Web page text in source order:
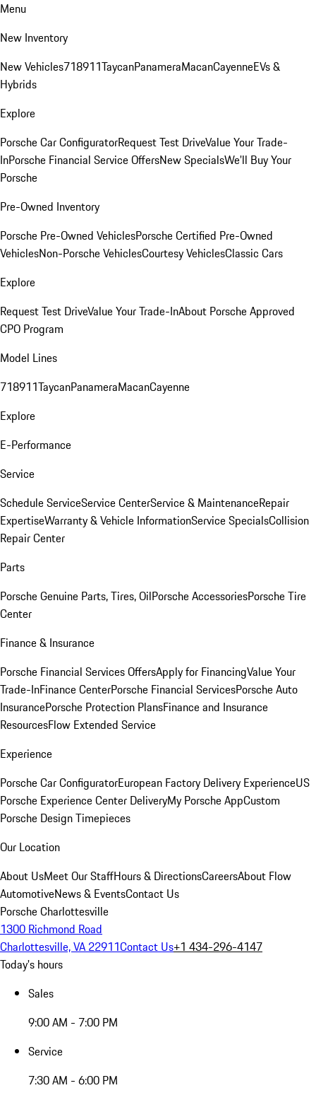
Menu
New Inventory
New Vehicles718911TaycanPanameraMacanCayenneEVs &
Hybrids
Explore
Porsche Car ConfiguratorRequest Test DriveValue Your Trade-
InPorsche Financial Service OffersNew SpecialsWe'll Buy Your
Porsche
Pre-Owned Inventory
Porsche Pre-Owned VehiclesPorsche Certified Pre-Owned
VehiclesNon-Porsche VehiclesCourtesy VehiclesClassic Cars
Explore
Request Test DriveValue Your Trade-InAbout Porsche Approved
CPO Program
Model Lines
718911TaycanPanameraMacanCayenne
Explore
E-Performance
Service
Schedule ServiceService CenterService & MaintenanceRepair
ExpertiseWarranty & Vehicle InformationService SpecialsCollision
Repair Center
Parts
Porsche Genuine Parts, Tires, OilPorsche AccessoriesPorsche Tire
Center
Finance & Insurance
Porsche Financial Services OffersApply for FinancingValue Your
Trade-InFinance CenterPorsche Financial ServicesPorsche Auto
InsurancePorsche Protection PlansFinance and Insurance
ResourcesFlow Extended Service
Experience
Porsche Car ConfiguratorEuropean Factory Delivery ExperienceUS
Porsche Experience Center DeliveryMy Porsche AppCustom
Porsche Design Timepieces
Our Location
About UsMeet Our StaffHours & DirectionsCareersAbout Flow
AutomotiveNews & EventsContact Us
Porsche Charlottesville
1300 Richmond Road
Charlottesville, VA 22911Contact Us+1 434-296-4147
Today's hours
Sales
9:00 AM - 7:00 PM
Service
7:30 AM - 6:00 PM